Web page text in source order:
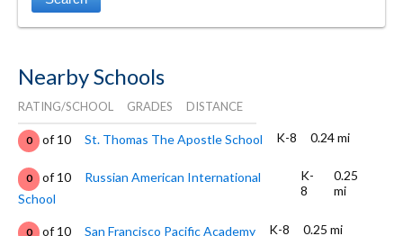
Nearby Schools
RATING/SCHOOL GRADES DISTANCE
0 of 10 St. Thomas The Apostle School K-8 0.24 mi
0 of 10
Russian American International
School
K-
8
0.25
mi
0 of 10 San Francisco Pacific Academy K-8 0.25 mi